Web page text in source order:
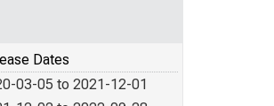
Dates
03-05 to 2021-12-01